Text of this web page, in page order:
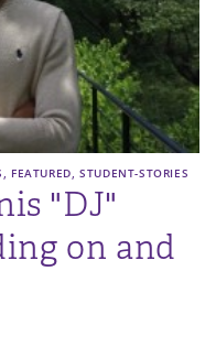
, FEATURED,STUDENT-STORIES
"DJ"
on and